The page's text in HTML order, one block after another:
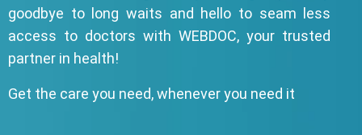
goodbye to long waits and hello to seam less
access to doctors with WEBDOC, your trusted
partner in health!
Get the care you need, whenever you need it